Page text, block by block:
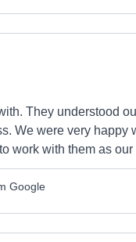
They understood
We were very
work with them as
Google